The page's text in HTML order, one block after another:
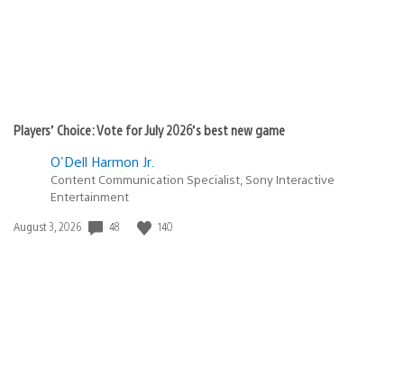
Players’ Choice: Vote for July 2026’s best new game
O'Dell Harmon Jr.
Content Communication Specialist, Sony Interactive
Entertainment
Date
August 3, 2026 48 140